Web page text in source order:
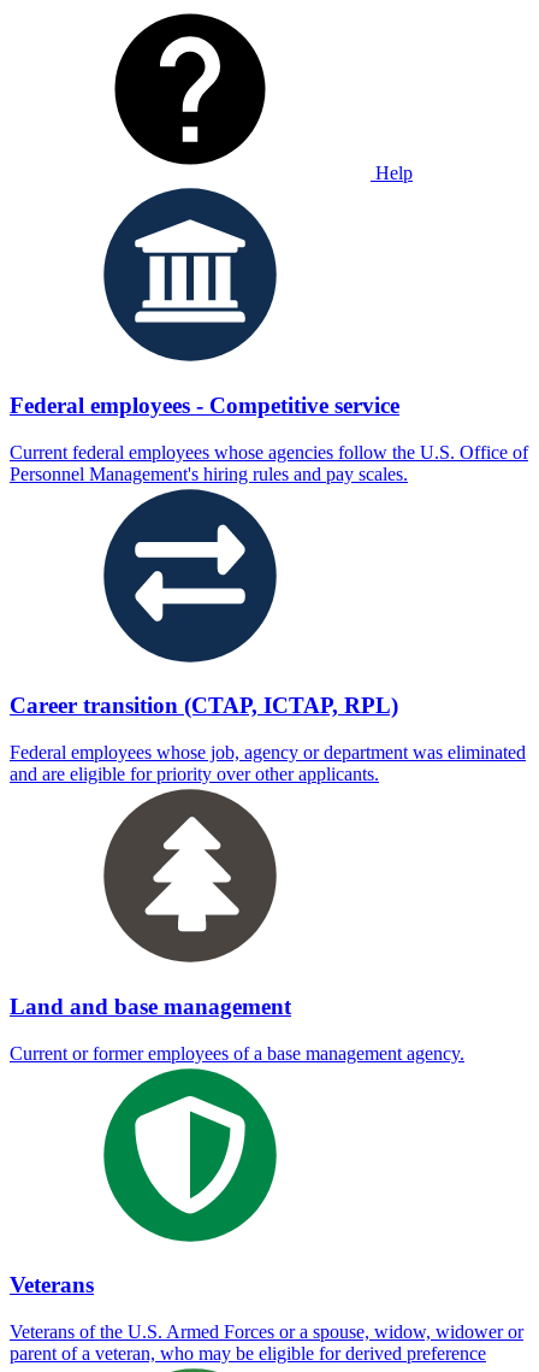
Help
Federal employees - Competitive service
Current federal employees whose agencies follow the U.S. Office of
Personnel Management's hiring rules and pay scales.
Career transition (CTAP, ICTAP, RPL)
Federal employees whose job, agency or department was eliminated
and are eligible for priority over other applicants.
Land and base management
Current or former employees of a base management agency.
Veterans
Veterans of the U.S. Armed Forces or a spouse, widow, widower or
parent of a veteran, who may be eligible for derived preference